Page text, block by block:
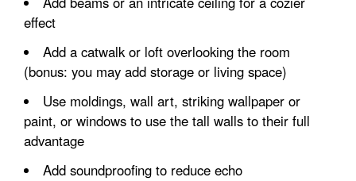
effect
Add a catwalk or loft overlooking the room
(bonus: you may add storage or living space)
Use moldings, wall art, striking wallpaper or
paint, or windows to use the tall walls to their full
advantage
Add soundproofing to reduce echo